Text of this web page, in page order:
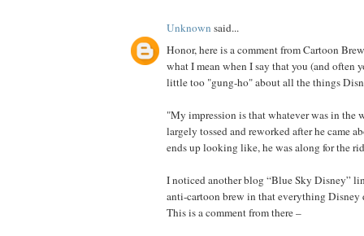
Unknown said...
Honor, here is a comment from Cartoon
what I mean when I say that you (and often
little too "gung-ho" about all the things
"My impression is that whatever was in the
largely tossed and reworked after he came
ends up looking like, he was along for the
I noticed another blog “Blue Sky Disney”
anti-cartoon brew in that everything Disney
This is a comment from there –